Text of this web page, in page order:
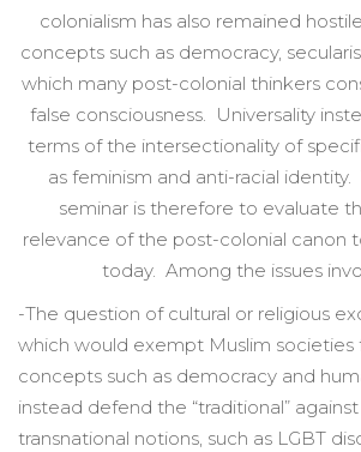
colonialism has also remained
concepts such as democracy,
which many post-colonial thinkers
false consciousness. Universality
terms of the intersectionality of
as feminism and anti-racial
seminar is therefore to evaluate
relevance of the post-colonial canon
today. Among the issues
-The question of cultural or religious
which would exempt Muslim societies
concepts such as democracy and
instead defend the “traditional”
transnational notions, such as LGBT